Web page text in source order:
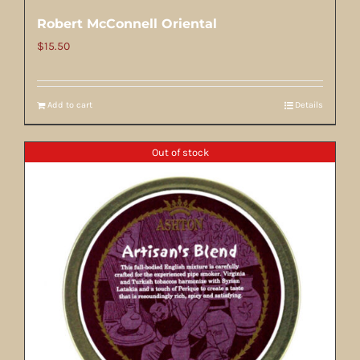
Robert McConnell Oriental
$15.50
Add to cart Details
Out of stock